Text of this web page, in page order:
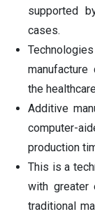
supported
cases.
the
Additive
computer-
production
This is a
with greater
traditional